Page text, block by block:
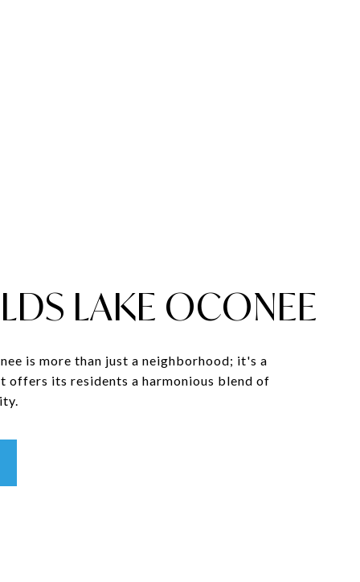
LAKE OCONEE
is more than just a neighborhood; it's a
offers its residents a harmonious blend of